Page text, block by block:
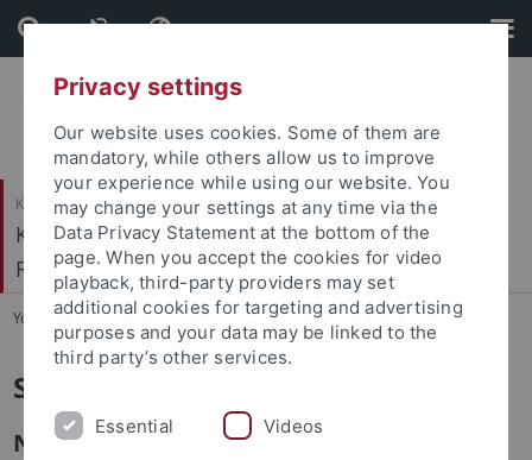
Skip
to
content
Skip
to
footer
Katholisch-Theologische Fakultät
Kath. Institut für berufsorientierte
Religionspädagogik
You are here: Startseite ... Studentische Mitarbeiter:innen
Studentische Mitarbeiter:innen
Noemi Gerster
Privacy settings
Our website uses cookies. Some of them are
mandatory, while others allow us to improve
your experience while using our website. You
may change your settings at any time via the
Data Privacy Statement at the bottom of the
page. When you accept the cookies for video
playback, third-party providers may set
additional cookies for targeting and advertising
purposes and your data may be linked to the
third party’s other services.
Essential Videos